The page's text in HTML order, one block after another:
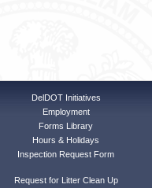
DelDOT Initiatives
Employment
Forms Library
Hours & Holidays
Inspection Request Form
Request for Litter Clean Up